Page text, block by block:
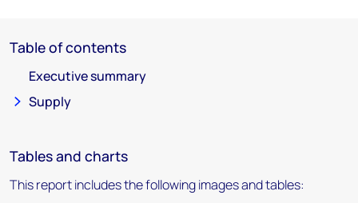
Table of contents
Executive summary
Supply
Tables and charts
This report includes the following images and tables: